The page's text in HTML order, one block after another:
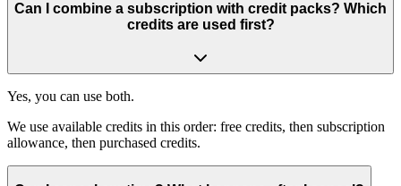
Can I combine a subscription with credit packs? Which
credits are used first?
Yes, you can use both.
We use available credits in this order: free credits, then subscription
allowance, then purchased credits.